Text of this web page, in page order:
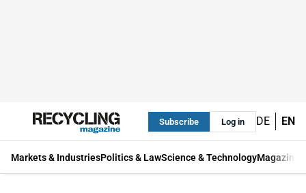
Subscribe Log in DE EN
Markets & IndustriesPolitics & LawScience & TechnologyMagazine